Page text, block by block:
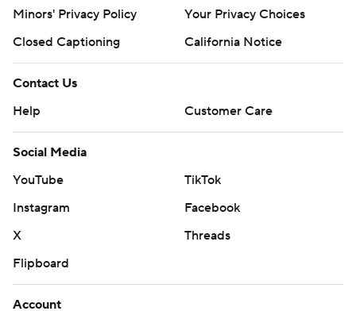
Minors' Privacy Policy
Your Privacy Choices
Closed Captioning
California Notice
Contact Us
Help
Customer Care
Social Media
YouTube
TikTok
Instagram
Facebook
X
Threads
Flipboard
Account